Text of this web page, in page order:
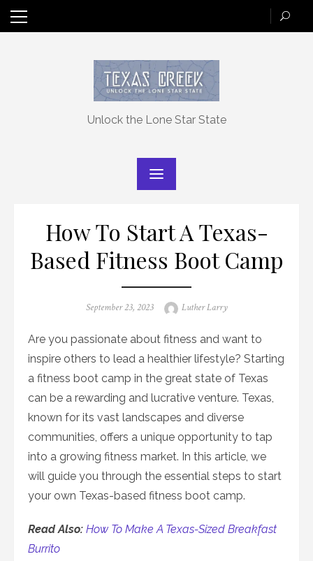
Skip
Unlock the Lone Star State
How To Start A Texas-
Based Fitness Boot Camp
Posted
September 23, 2023 Author
Luther Larry
Are you passionate about fitness and want to
inspire others to lead a healthier lifestyle? Starting
a fitness boot camp in the great state of Texas
can be a rewarding and lucrative venture. Texas,
known for its vast landscapes and diverse
communities, offers a unique opportunity to tap
into a growing fitness market. In this article, we
will guide you through the essential steps to start
your own Texas-based fitness boot camp.
Read Also: How To Make A Texas-Sized Breakfast
Burrito